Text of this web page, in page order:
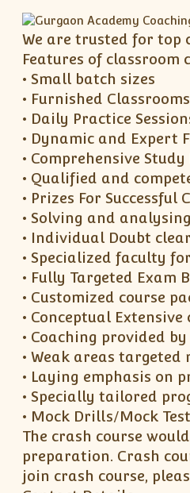
We are trusted for top
Features of classroom
• Small batch sizes
• Furnished Classrooms
• Daily Practice
• Dynamic and Expert
• Comprehensive
• Qualified and
• Prizes For Successful
• Solving and
• Individual Doubt
• Specialized faculty
• Fully Targeted Exam
• Customized course
• Conceptual
• Coaching provided
• Weak areas
• Laying emphasis on
• Specially tailored
• Mock Drills/Mock
The crash course
preparation. Crash
join crash course,